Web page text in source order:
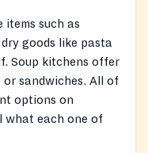
such as
goods like pasta
Soup kitchens offer
sandwiches. All of
options on
what each one of